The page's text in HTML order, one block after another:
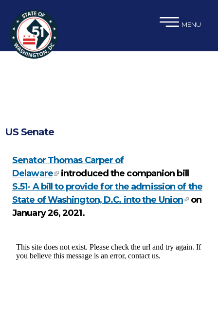
MENU
US Senate
Senator Thomas Carper of
Delaware introduced the companion bill
S.51- A bill to provide for the admission of the
State of Washington, D.C. into the Union
on
January 26, 2021.